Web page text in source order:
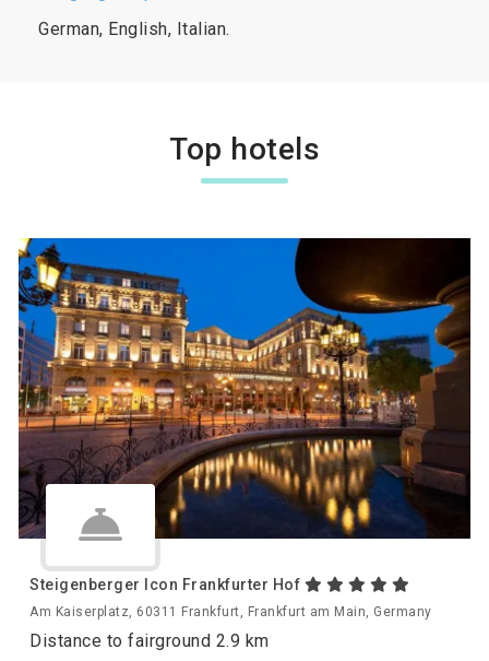
German, English, Italian.
Top hotels
Steigenberger Icon Frankfurter Hof
Am Kaiserplatz, 60311 Frankfurt, Frankfurt am Main, Germany
Distance to fairground 2.9 km